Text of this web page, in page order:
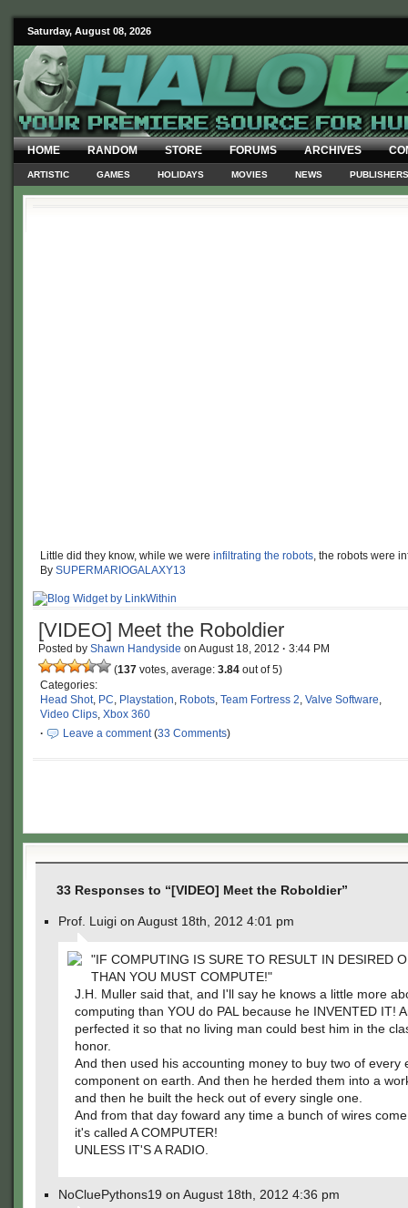
Saturday, August 08, 2026
HOME RANDOM STORE FORUMS ARCHIVES
ARTISTIC GAMES HOLIDAYS MOVIES NEWS PUBLISHERS
Little did they know, while we were infiltrating the robots, the robots were
By SUPERMARIOGALAXY13
[VIDEO] Meet the Roboldier
Posted by Shawn Handyside on August 18, 2012 · 3:44 PM
(137 votes, average: 3.84 out of 5)
Categories:
Head Shot, PC, Playstation, Robots, Team Fortress 2, Valve Software,
Video Clips, Xbox 360
·
Leave a comment(33 Comments)
33 Responses to “[VIDEO] Meet the Roboldier”
Prof. Luigi on August 18th, 2012 4:01 pm
"IF COMPUTING IS SURE TO RESULT IN DESIRED
THAN YOU MUST COMPUTE!"
J.H. Muller said that, and I'll say he knows a little more
computing than YOU do PAL because he INVENTED IT!
perfected it so that no living man could best him in the
honor.
And then used his accounting money to buy two of every
component on earth. And then he herded them into a
and then he built the heck out of every single one.
And from that day foward any time a bunch of wires
it's called A COMPUTER!
UNLESS IT'S A RADIO.
NoCluePythons19 on August 18th, 2012 4:36 pm